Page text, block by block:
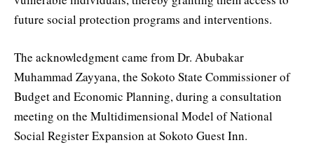
future social protection programs and interventions.
The acknowledgment came from Dr. Abubakar
Muhammad Zayyana, the Sokoto State Commissioner of
Budget and Economic Planning, during a consultation
meeting on the Multidimensional Model of National
Social Register Expansion at Sokoto Guest Inn.